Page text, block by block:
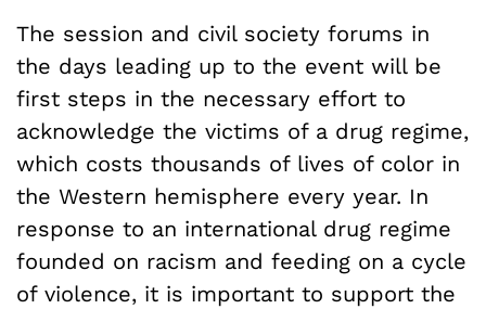
The session and civil society forums in
the days leading up to the event will be
first steps in the necessary effort to
acknowledge the victims of a drug regime,
which costs thousands of lives of color in
the Western hemisphere every year. In
response to an international drug regime
founded on racism and feeding on a cycle
of violence, it is important to support the